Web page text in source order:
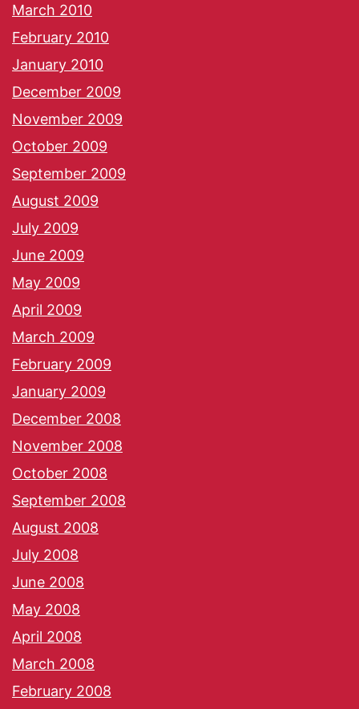
March 2010
February 2010
January 2010
December 2009
November 2009
October 2009
September 2009
August 2009
July 2009
June 2009
May 2009
April 2009
March 2009
February 2009
January 2009
December 2008
November 2008
October 2008
September 2008
August 2008
July 2008
June 2008
May 2008
April 2008
March 2008
February 2008